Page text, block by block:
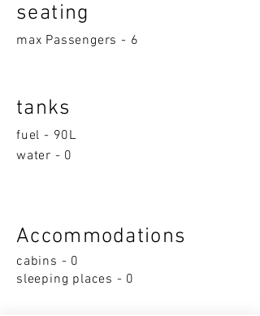
seating
max Passengers - 6
tanks
fuel - 90L
water - 0
Accommodations
cabins - 0
sleeping places - 0